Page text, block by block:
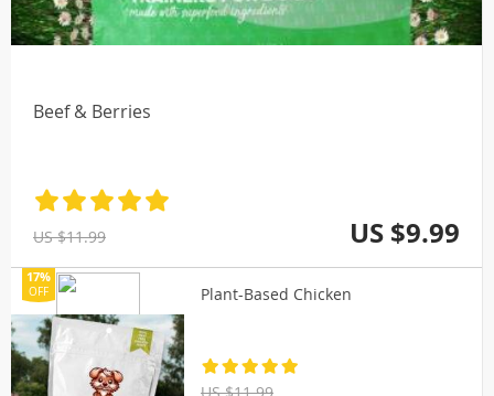
Beef & Berries
US $11.99 US $9.99
Plant-Based Chicken
17%
OFF